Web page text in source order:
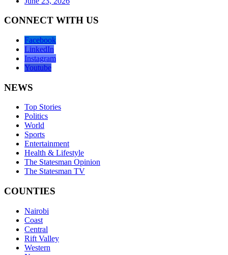
CONNECT WITH US
Facebook
LinkedIn
Instagram
Youtube
NEWS
Top Stories
Politics
World
Sports
Entertainment
Health & Lifestyle
The Statesman Opinion
The Statesman TV
COUNTIES
Nairobi
Coast
Central
Rift Valley
Western